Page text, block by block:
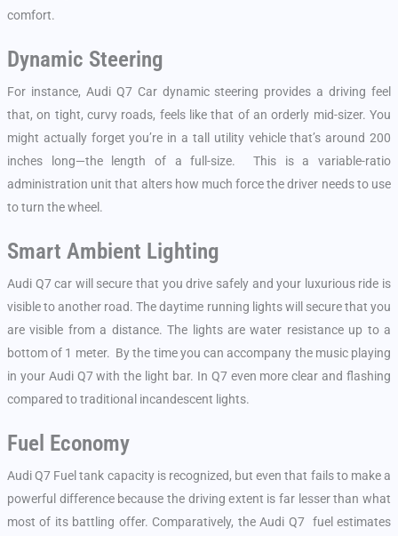
comfort.
Dynamic Steering
For instance, Audi Q7 Car dynamic steering provides a driving feel
that, on tight, curvy roads, feels like that of an orderly mid-sizer. You
might actually forget you’re in a tall utility vehicle that’s around 200
inches long—the length of a full-size. This is a variable-ratio
administration unit that alters how much force the driver needs to use
to turn the wheel.
Smart Ambient Lighting
Audi Q7 car will secure that you drive safely and your luxurious ride is
visible to another road. The daytime running lights will secure that you
are visible from a distance. The lights are water resistance up to a
bottom of 1 meter. By the time you can accompany the music playing
in your Audi Q7 with the light bar. In Q7 even more clear and flashing
compared to traditional incandescent lights.
Fuel Economy
Audi Q7 Fuel tank capacity is recognized, but even that fails to make a
powerful difference because the driving extent is far lesser than what
most of its battling offer. Comparatively, the Audi Q7 fuel estimates